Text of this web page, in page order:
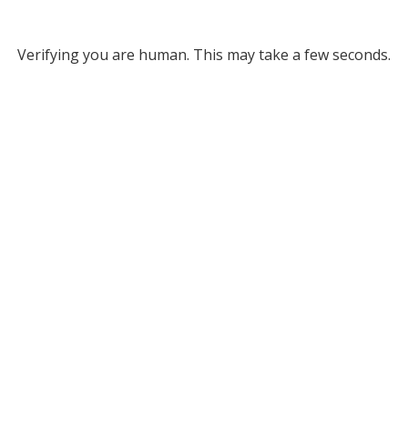
Verifying you are human. This may take a few seconds.